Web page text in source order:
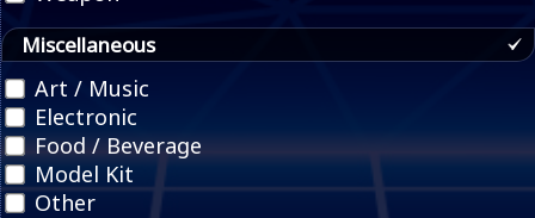
Miscellaneous
Art / Music
Electronic
Food / Beverage
Model Kit
Other